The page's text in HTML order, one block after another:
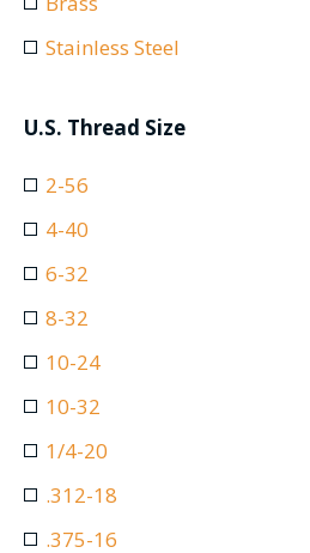
Stainless Steel
U.S. Thread Size
2-56
4-40
6-32
8-32
10-24
10-32
1/4-20
.312-18
.375-16